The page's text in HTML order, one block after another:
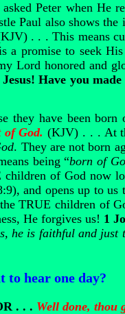
Peter when He
Paul also shows
. . . This means
a promise to seek
Lord honored and
Have you
they have been born
of God.(KJV) . . . At
. They are not born
being “born of
of God now
and opens up to us
the TRUE children of
He forgives us! 1
he is faithful and just
to hear one day?
. . . Well done, thou